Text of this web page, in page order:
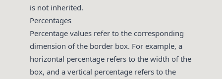
is not inherited.
Percentages
Percentage values refer to the corresponding
dimension of the border box. For example, a
horizontal percentage refers to the width of the
box, and a vertical percentage refers to the